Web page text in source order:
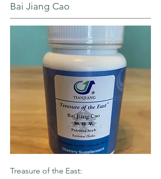
Bai Jiang Cao
Treasure of the East: